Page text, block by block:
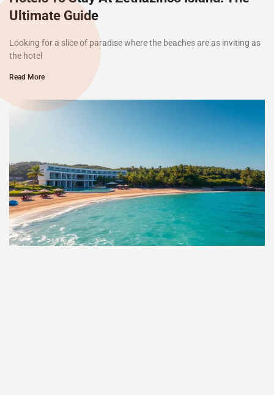
Ultimate Guide
Looking for a slice of paradise where the beaches are as inviting as
the hotel
Read More